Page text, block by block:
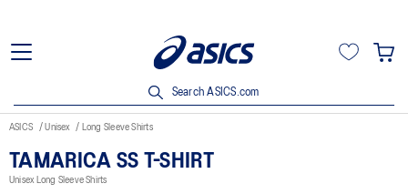
Search ASICS.com
ASICS Unisex Long Sleeve Shirts
TAMARICA SS T-SHIRT
Unisex Long Sleeve Shirts